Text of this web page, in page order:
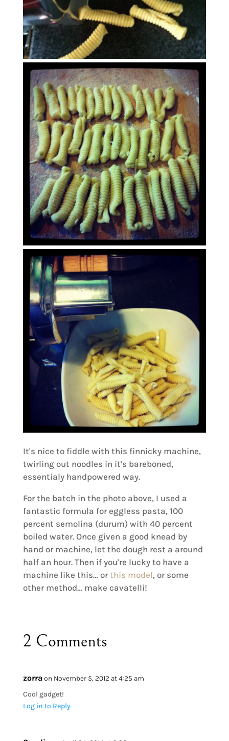
It's nice to fiddle with this finnicky machine,
twirling out noodles in it's bareboned,
essentialy handpowered way.
For the batch in the photo above, I used a
fantastic formula for eggless pasta, 100
percent semolina (durum) with 40 percent
boiled water. Once given a good knead by
hand or machine, let the dough rest a around
half an hour. Then if you're lucky to have a
machine like this… orthis model, or some
other method… make cavatelli!
2 Comments
zorra on November 5, 2012 at 4:25 am
Cool gadget!
Log in to Reply